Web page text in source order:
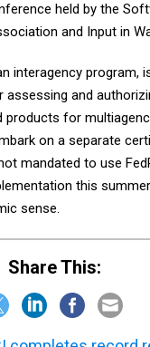
held by the
and Input in
interagency program,
and
products for
on a separate
mandated to use
this
sense.
Share This: